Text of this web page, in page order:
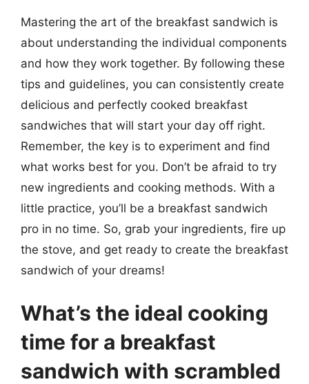
Mastering the art of the breakfast sandwich is
about understanding the individual components
and how they work together. By following these
tips and guidelines, you can consistently create
delicious and perfectly cooked breakfast
sandwiches that will start your day off right.
Remember, the key is to experiment and find
what works best for you. Don’t be afraid to try
new ingredients and cooking methods. With a
little practice, you’ll be a breakfast sandwich
pro in no time. So, grab your ingredients, fire up
the stove, and get ready to create the breakfast
sandwich of your dreams!
What’s the ideal cooking
time for a breakfast
sandwich with scrambled